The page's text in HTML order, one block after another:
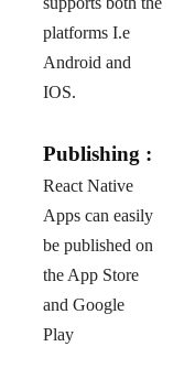
platforms I.e
Android and
IOS.
Publishing :
React Native
Apps can easily
be published on
the App Store
and Google
Play